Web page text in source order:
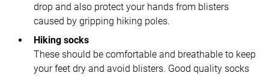
drop and also protect your hands from blisters
caused by gripping hiking poles.
Hiking socks
These should be comfortable and breathable to keep
your feet dry and avoid blisters. Good quality socks